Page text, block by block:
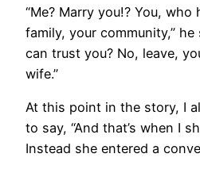
“Me? Marry you!? You,
family, your community,” he
can trust you? No, leave,
wife.”
At this point in the story, I
to say, “And that’s when I
Instead she entered a